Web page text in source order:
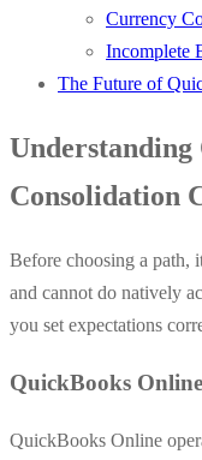
Currency
Incomplete
The Future of
Understanding
Consolidation
Before choosing a path,
and cannot do natively
you set expectations
QuickBooks
QuickBooks Online